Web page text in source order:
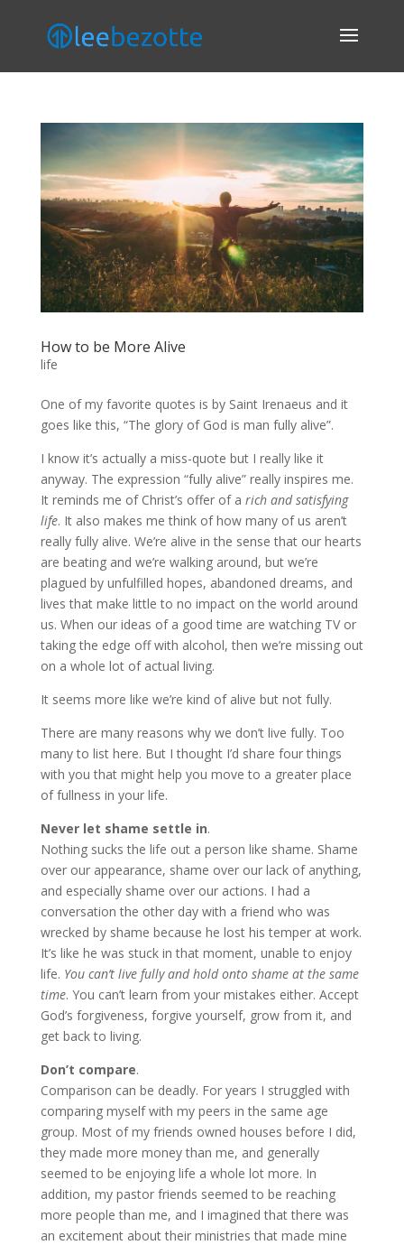
How to be More Alive
life
One of my favorite quotes is by Saint Irenaeus and it
goes like this, “The glory of God is man fully alive”.
I know it’s actually a miss-quote but I really like it
anyway. The expression “fully alive” really inspires me.
It reminds me of Christ’s offer of a rich and satisfying
life. It also makes me think of how many of us aren’t
really fully alive. We’re alive in the sense that our hearts
are beating and we’re walking around, but we’re
plagued by unfulfilled hopes, abandoned dreams, and
lives that make little to no impact on the world around
us. When our ideas of a good time are watching TV or
taking the edge off with alcohol, then we’re missing out
on a whole lot of actual living.
It seems more like we’re kind of alive but not fully.
There are many reasons why we don’t live fully. Too
many to list here. But I thought I’d share four things
with you that might help you move to a greater place
of fullness in your life.
Never let shame settle in.
Nothing sucks the life out a person like shame. Shame
over our appearance, shame over our lack of anything,
and especially shame over our actions. I had a
conversation the other day with a friend who was
wrecked by shame because he lost his temper at work.
It’s like he was stuck in that moment, unable to enjoy
life. You can’t live fully and hold onto shame at the same
time. You can’t learn from your mistakes either. Accept
God’s forgiveness, forgive yourself, grow from it, and
get back to living.
Don’t compare.
Comparison can be deadly. For years I struggled with
comparing myself with my peers in the same age
group. Most of my friends owned houses before I did,
they made more money than me, and generally
seemed to be enjoying life a whole lot more. In
addition, my pastor friends seemed to be reaching
more people than me, and I imagined that there was
an excitement about their ministries that made mine